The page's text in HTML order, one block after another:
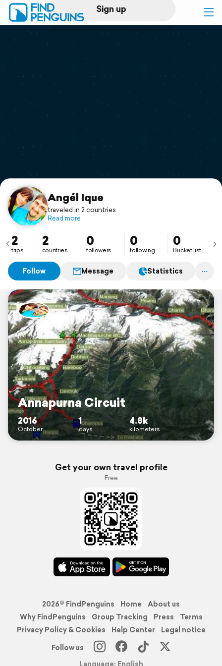
Sign up
Log in
Print a book
Flyover video
Support
Angél Ique
traveled in 2 countries
Read more
2
trips
2
countries
0
followers
0
following
0
Bucket list
Follow Message Statistics
Annapurna Circuit
2016
October
1
days
4.8k
kilometers
Get your own travel profile
Free
2026© FindPenguins Home
About us
Why FindPenguins
Group Tracking Press
Terms
Privacy Policy & Cookies
Help Center
Legal notice
Follow us